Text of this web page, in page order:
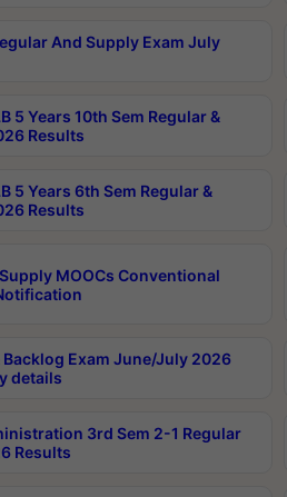
And Supply Exam July
5 Years 10th Sem Regular &
Results
5 Years 6th Sem Regular &
Results
MOOCs Conventional
Backlog Exam June/July 2026
details
3rd Sem 2-1 Regular
Results